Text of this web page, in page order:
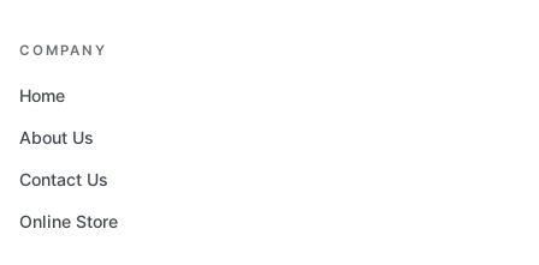
COMPANY
Home
About Us
Contact Us
Online Store